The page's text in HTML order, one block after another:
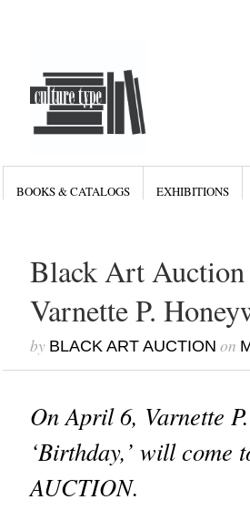
BOOKS & CATALOGS EXHIBITIONS
Black Art
Varnette P.
by BLACK ART AUCTION on
On April 6, Varnette
‘Birthday,’ will come
AUCTION.